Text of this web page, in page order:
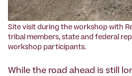
Site visit during the workshop with
tribal members, state and federal
workshop participants.
While the road ahead is still